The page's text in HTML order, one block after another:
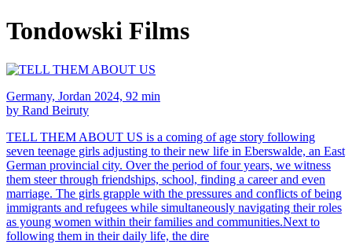
Tondowski Films
Germany, Jordan 2024, 92 min
by Rand Beiruty
TELL THEM ABOUT US is a coming of age story following
seven teenage girls adjusting to their new life in Eberswalde, an East
German provincial city. Over the period of four years, we witness
them steer through friendships, school, finding a career and even
marriage. The girls grapple with the pressures and conflicts of being
immigrants and refugees while simultaneously navigating their roles
as young women within their families and communities.Next to
following them in their daily life, the dire